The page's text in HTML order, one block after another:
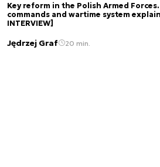
Key reform in the Polish Armed
commands and wartime system
INTERVIEW]
Jędrzej Graf 20 min.